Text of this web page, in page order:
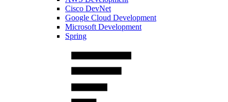
Cisco DevNet
Google Cloud Development
Microsoft Development
Spring